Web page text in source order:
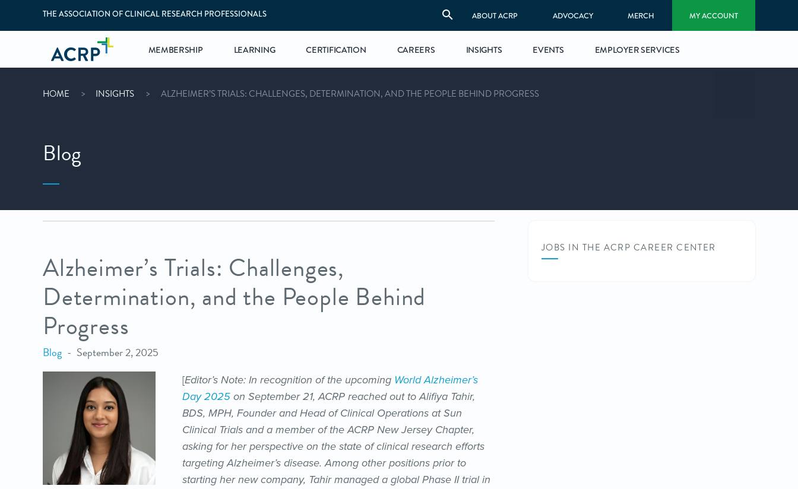
THE ASSOCIATION OF CLINICAL RESEARCH PROFESSIONALS ABOUT ACRP ADVOCACY MERCH MY ACCOUNT
MEMBERSHIP LEARNING CERTIFICATION CAREERS INSIGHTS EVENTS EMPLOYER SERVICES
HOME INSIGHTS ALZHEIMER’S TRIALS: CHALLENGES, DETERMINATION, AND THE PEOPLE BEHIND PROGRESS
Blog
Alzheimer’s Trials: Challenges,
Determination, and the People Behind
Progress
Blog September 2, 2025
[Editor’s Note: In recognition of the upcoming World Alzheimer’s
Day 2025 on September 21, ACRP reached out to Alifiya Tahir,
BDS, MPH, Founder and Head of Clinical Operations at Sun
Clinical Trials and a member of the ACRP New Jersey Chapter,
asking for her perspective on the state of clinical research efforts
targeting Alzheimer’s disease. Among other positions prior to
starting her new company, Tahir managed a global Phase II trial in
JOBS IN THE ACRP CAREER CENTER